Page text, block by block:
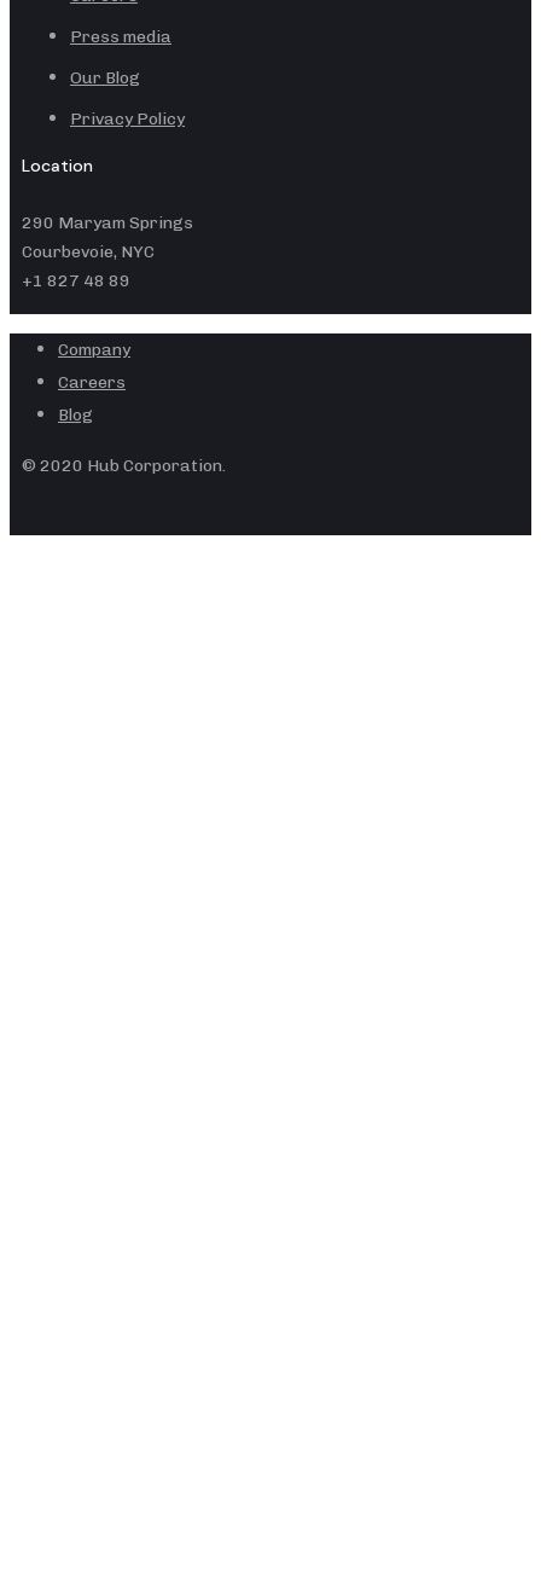
Press media
Our Blog
Privacy Policy
Location
290 Maryam Springs
Courbevoie, NYC
+1 827 48 89
Company
Careers
Blog
© 2020 Hub Corporation.